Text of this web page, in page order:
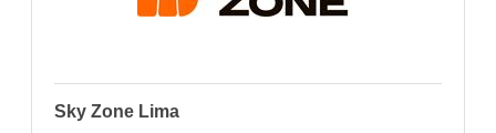
Sky Zone Lima